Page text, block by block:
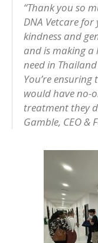
“Thank you so
DNA Vetcare
kindness and
and is making a
need in
You’re
would have no-
treatment they
Gamble, CEO &